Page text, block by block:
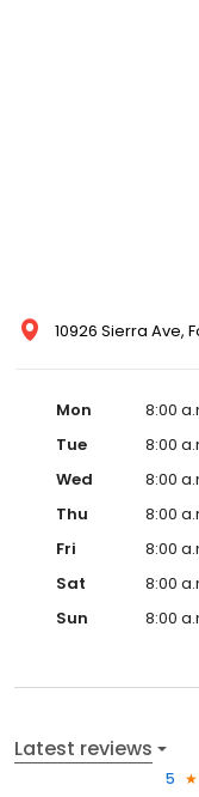
10926 Sierra Ave,
Mon
8:00
Tue
8:00
Wed
8:00
Thu
8:00
Fri
8:00
Sat
8:00
Sun
8:00
Latest reviews
5